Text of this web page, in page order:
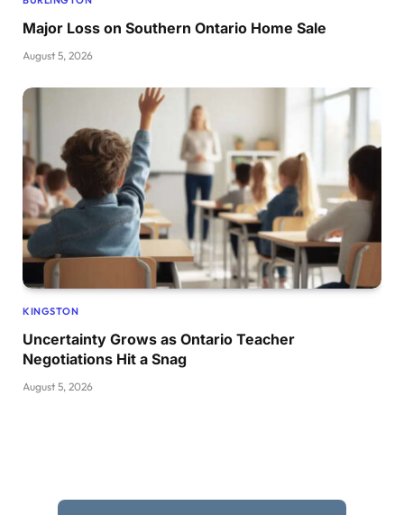
Major Loss on Southern Ontario Home Sale
August 5, 2026
KINGSTON
Uncertainty Grows as Ontario Teacher
Negotiations Hit a Snag
August 5, 2026